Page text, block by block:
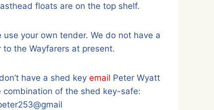
floats are on the top shelf.
use your own tender. We do not have a
to the Wayfarers at present.
have a shed keyemail Peter Wyatt
combination of the shed key-safe: